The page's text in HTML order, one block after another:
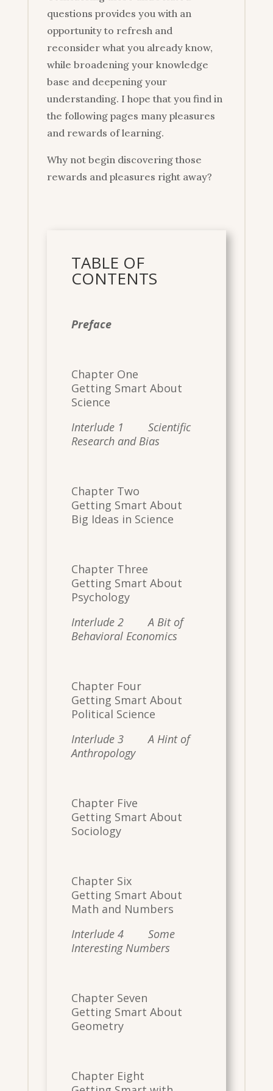
questions provides you with an
opportunity to refresh and
reconsider what you already know,
while broadening your knowledge
base and deepening your
understanding. I hope that you find in
the following pages many pleasures
and rewards of learning.
Why not begin discovering those
rewards and pleasures right away?
TABLE OF
CONTENTS
Preface
Chapter One
Getting Smart About
Science
Interlude 1 Scientific
Research and Bias
Chapter Two
Getting Smart About
Big Ideas in Science
Chapter Three
Getting Smart About
Psychology
Interlude 2 A Bit of
Behavioral Economics
Chapter Four
Getting Smart About
Political Science
Interlude 3 A Hint of
Anthropology
Chapter Five
Getting Smart About
Sociology
Chapter Six
Getting Smart About
Math and Numbers
Interlude 4 Some
Interesting Numbers
Chapter Seven
Getting Smart About
Geometry
Chapter Eight